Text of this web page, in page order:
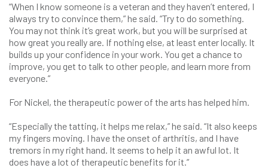
“When I know someone is a veteran and they haven’t entered, I
always try to convince them,” he said. “Try to do something.
You may not think it’s great work, but you will be surprised at
how great you really are. If nothing else, at least enter locally. It
builds up your confidence in your work. You get a chance to
improve, you get to talk to other people, and learn more from
everyone.”
For Nickel, the therapeutic power of the arts has helped him.
“Especially the tatting, it helps me relax,” he said. “It also keeps
my fingers moving. I have the onset of arthritis, and I have
tremors in my right hand. It seems to help it an awful lot. It
does have a lot of therapeutic benefits for it.”